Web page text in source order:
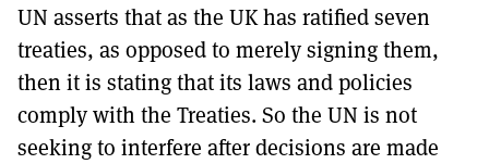
UN asserts that as the UK has ratified seven
treaties, as opposed to merely signing them,
then it is stating that its laws and policies
comply with the Treaties. So the UN is not
seeking to interfere after decisions are made